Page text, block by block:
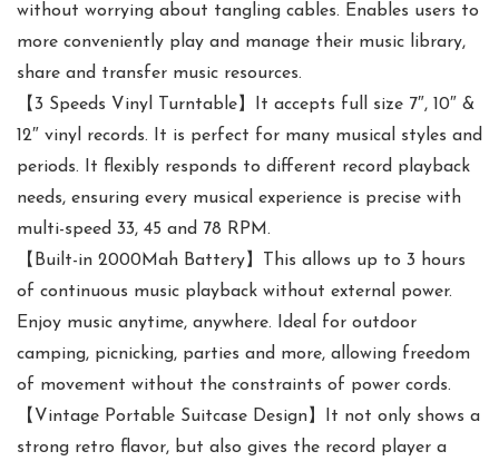
without worrying about tangling cables. Enables users to
more conveniently play and manage their music library,
share and transfer music resources.
【3 Speeds Vinyl Turntable】It accepts full size 7″, 10″ &
12″ vinyl records. It is perfect for many musical styles and
periods. It flexibly responds to different record playback
needs, ensuring every musical experience is precise with
multi-speed 33, 45 and 78 RPM.
【Built-in 2000Mah Battery】This allows up to 3 hours
of continuous music playback without external power.
Enjoy music anytime, anywhere. Ideal for outdoor
camping, picnicking, parties and more, allowing freedom
of movement without the constraints of power cords.
【Vintage Portable Suitcase Design】It not only shows a
strong retro flavor, but also gives the record player a